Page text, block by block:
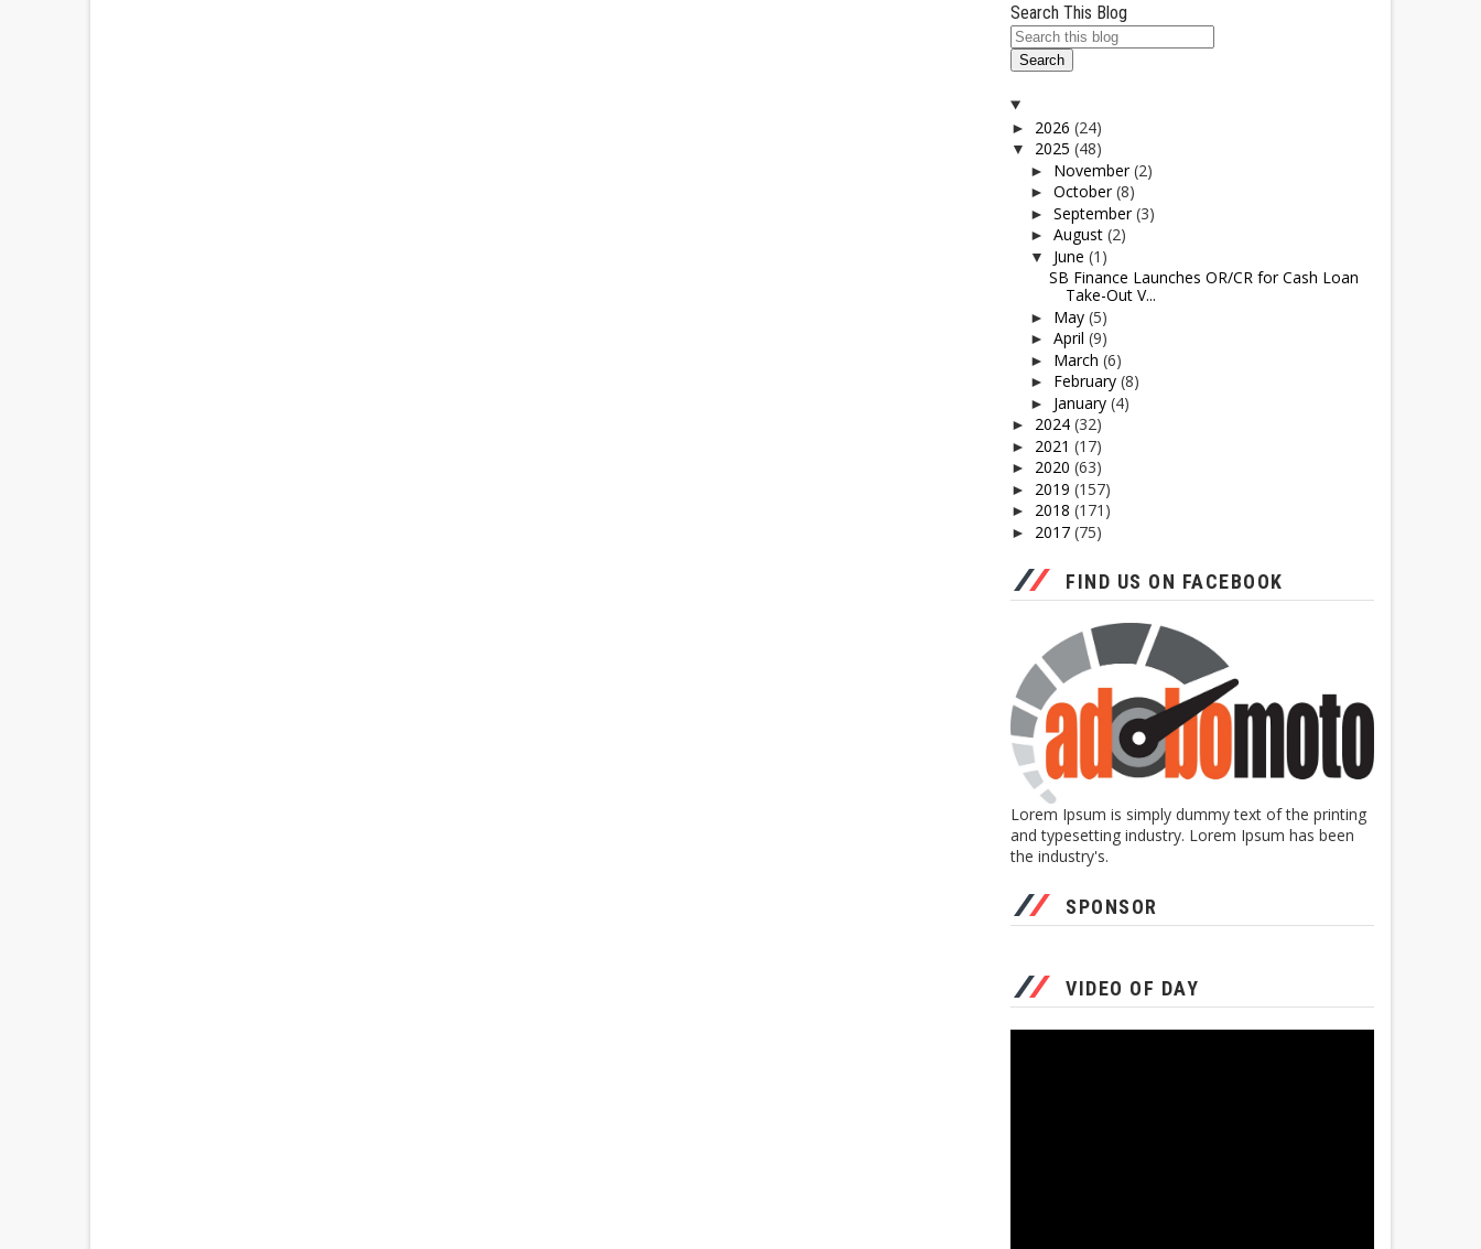
Search This Blog
► 2026 (24)
▼ 2025 (48)
► November(2)
► October(8)
► September(3)
► August (2)
▼ June (1)
SB Finance Launches OR/CR for Cash Loan
Take-Out V...
► May (5)
► April (9)
► March (6)
► February (8)
► January (4)
► 2024 (32)
► 2021 (17)
► 2020 (63)
► 2019 (157)
► 2018 (171)
► 2017 (75)
FIND US ON FACEBOOK
Lorem Ipsum is simply dummy text of the printing
and typesetting industry. Lorem Ipsum has been
the industry's.
SPONSOR
VIDEO OF DAY